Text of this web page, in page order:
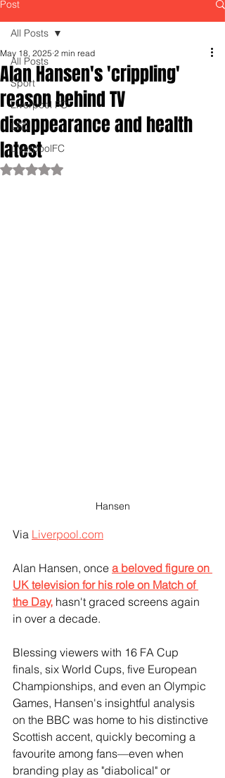
Post
All Posts
Sport
Liverpool FC
LFC
LiverpoolFC
All Posts
Alan Hansen's 'crippling'
reason behind TV
disappearance and health
latest
May 18, 2025 2 min read
Rated NaN out of 5 stars.
Hansen
Via Liverpool.com
Alan Hansen, once a beloved figure on
UK television for his role on Match of
the Day, hasn't graced screens again
in over a decade.
Blessing viewers with 16 FA Cup
finals, six World Cups, five European
Championships, and even an Olympic
Games, Hansen's insightful analysis
on the BBC was home to his distinctive
Scottish accent, quickly becoming a
favourite among fans—even when
branding play as "diabolical" or